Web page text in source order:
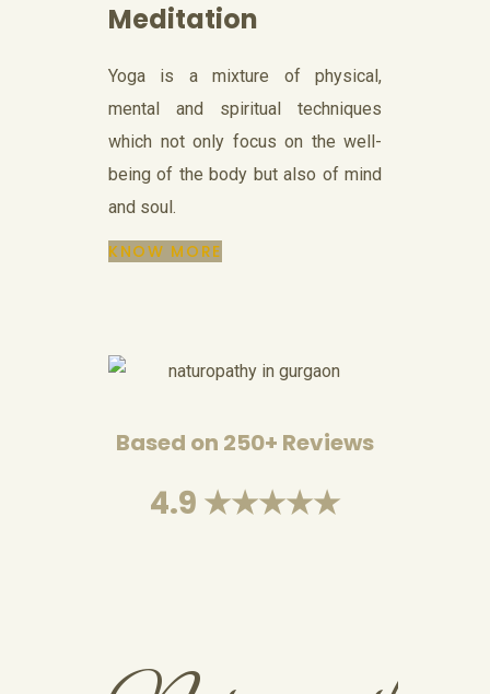
Meditation
Yoga is a mixture of physical,
mental and spiritual techniques
which not only focus on the well-
being of the body but also of mind
and soul.
KNOW MORE
Based on 250+ Reviews
4.9 ★★★★★